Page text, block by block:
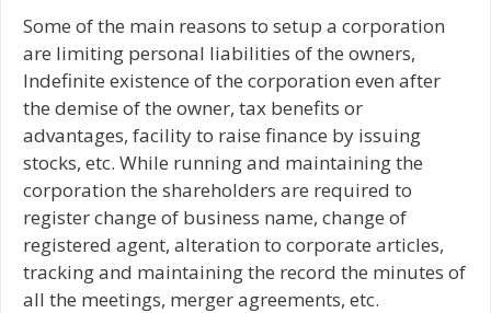
Some of the main reasons to setup a corporation
are limiting personal liabilities of the owners,
Indefinite existence of the corporation even after
the demise of the owner, tax benefits or
advantages, facility to raise finance by issuing
stocks, etc. While running and maintaining the
corporation the shareholders are required to
register change of business name, change of
registered agent, alteration to corporate articles,
tracking and maintaining the record the minutes of
all the meetings, merger agreements, etc.